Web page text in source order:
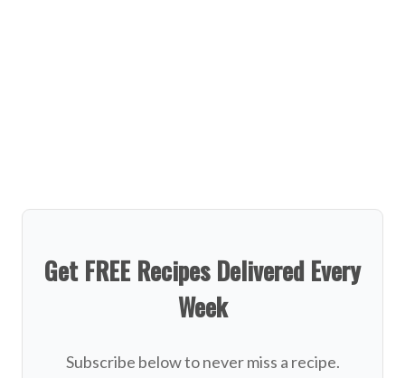
Get FREE Recipes Delivered Every
Week
Subscribe below to never miss a recipe.